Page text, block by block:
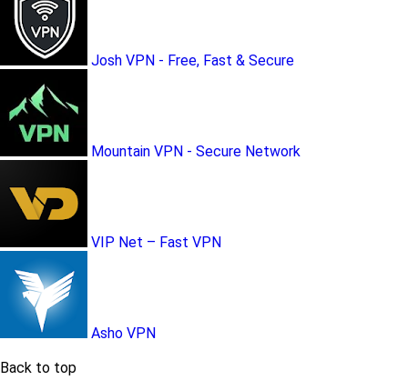
Josh VPN - Free, Fast & Secure
Mountain VPN - Secure Network
VIP Net – Fast VPN
Asho VPN
Back to top